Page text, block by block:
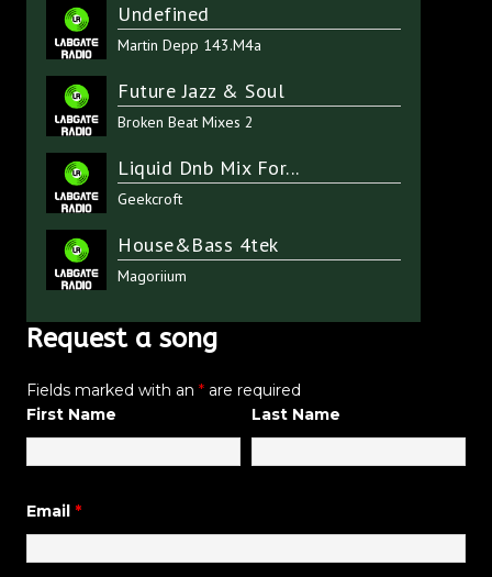
Undefined
Martin Depp 143.M4a
Future Jazz & Soul
Broken Beat Mixes 2
Liquid Dnb Mix For...
Geekcroft
House&Bass 4tek
Magoriium
Request a song
Fields marked with an * are required
First Name
Last Name
Email *